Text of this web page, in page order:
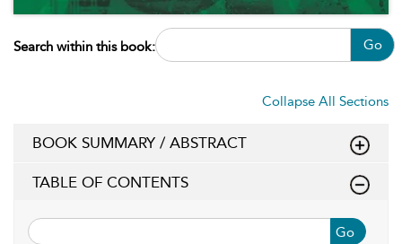
Search within this book: Go
Collapse All Sections
BOOK SUMMARY / ABSTRACT
TABLE OF CONTENTS
Go